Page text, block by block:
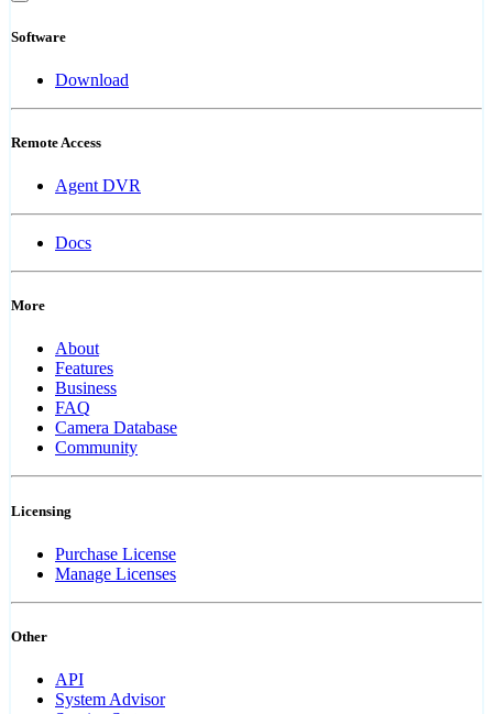
Software
Download
Remote Access
Agent DVR
Docs
More
About
Features
Business
FAQ
Camera Database
Community
Licensing
Purchase License
Manage Licenses
Other
API
System Advisor